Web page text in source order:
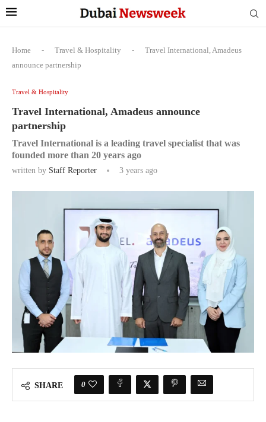
Home - Travel & Hospitality -
Travel International, Amadeus
announce partnership
Travel & Hospitality
Travel International, Amadeus announce
partnership
Travel International is a leading travel specialist that was
founded more than 20 years ago
written by Staff Reporter 3 years ago
SHARE 0